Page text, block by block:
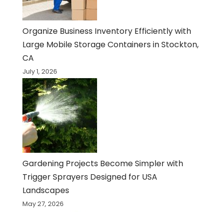
Organize Business Inventory Efficiently with
Large Mobile Storage Containers in Stockton,
CA
July 1, 2026
Gardening Projects Become Simpler with
Trigger Sprayers Designed for USA
Landscapes
May 27, 2026